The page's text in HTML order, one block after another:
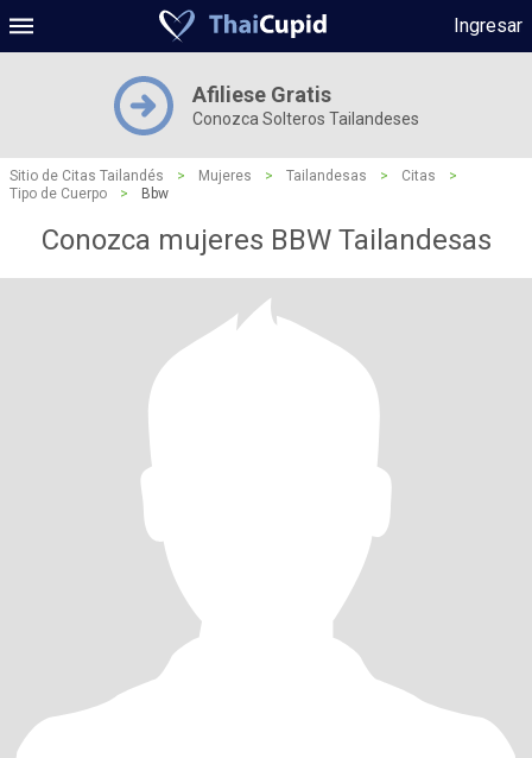
Ingresar
Afiliese Gratis
Conozca Solteros Tailandeses
Sitio de Citas Tailandés > Mujeres > Tailandesas > Citas
>
Tipo de Cuerpo
> Bbw
Conozca mujeres BBW Tailandesas